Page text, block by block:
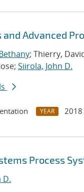
and Advanced
; Thierry,
Siirola, John D.
YEAR 2018
Process
D.